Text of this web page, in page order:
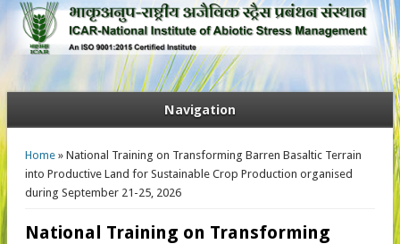
Navigation
You are here
Home» National Training on Transforming Barren Basaltic Terrain
into Productive Land for Sustainable Crop Production organised
during September 21-25, 2026
National Training on Transforming